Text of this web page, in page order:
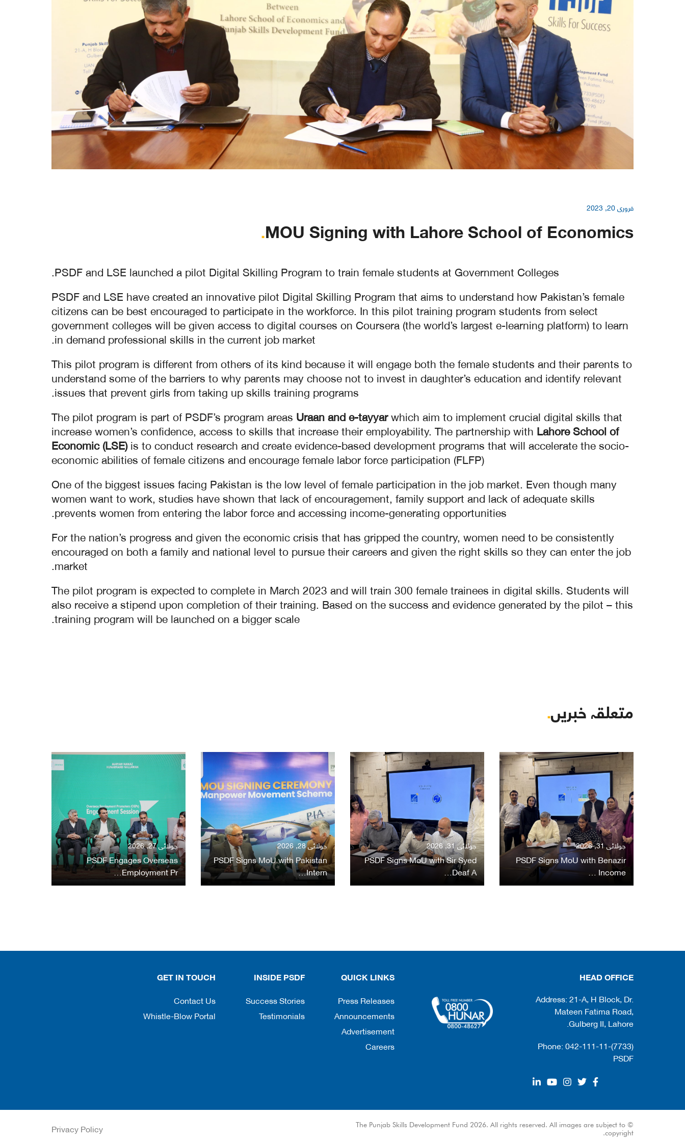
فروری 20, 2023
MOU Signing with Lahore School of Economics
.
PSDF and LSE launched a pilot Digital Skilling Program to train female students at Government Colleges.
PSDF and LSE have created an innovative pilot Digital Skilling Program that aims to understand how Pakistan’s female
citizens can be best encouraged to participate in the workforce. In this pilot training program students from select
government colleges will be given access to digital courses on Coursera (the world’s largest e-learning platform) to learn
in demand professional skills in the current job market.
This pilot program is different from others of its kind because it will engage both the female students and their parents to
understand some of the barriers to why parents may choose not to invest in daughter’s education and identify relevant
issues that prevent girls from taking up skills training programs.
The pilot program is part of PSDF’s program areas Uraan and e-tayyarwhich aim to implement crucial digital skills that
increase women’s confidence, access to skills that increase their employability. The partnership with Lahore School of
Economic (LSE)is to conduct research and create evidence-based development programs that will accelerate the socio-
economic abilities of female citizens and encourage female labor force participation (FLFP)
One of the biggest issues facing Pakistan is the low level of female participation in the job market. Even though many
women want to work, studies have shown that lack of encouragement, family support and lack of adequate skills
prevents women from entering the labor force and accessing income-generating opportunities.
For the nation’s progress and given the economic crisis that has gripped the country, women need to be consistently
encouraged on both a family and national level to pursue their careers and given the right skills so they can enter the job
market.
The pilot program is expected to complete in March 2023 and will train 300 female trainees in digital skills. Students will
also receive a stipend upon completion of their training. Based on the success and evidence generated by the pilot – this
training program will be launched on a bigger scale.
متعلقہ خبریں.
جولائی 31, 2026
PSDF Signs MoU with Benazir
Income …
جولائی 31, 2026
PSDF Signs MoU with Sir Syed
Deaf A…
جولائی 28, 2026
PSDF Signs MoU with Pakistan
Intern…
جولائی 27, 2026
PSDF Engages Overseas
Employment Pr…
HEAD OFFICE
Address: 21-A, H Block, Dr.
Mateen Fatima Road,
Gulberg II, Lahore.
Phone: 042-111-11-(7733)
PSDF
QUICK LINKS
Press Releases
Announcements
Advertisement
Careers
INSIDE PSDF
Success Stories
Testimonials
GET IN TOUCH
Contact Us
Whistle-Blow Portal
© The Punjab Skills Development Fund 2026. All rights reserved. All images are subject to
copyright.
Privacy Policy